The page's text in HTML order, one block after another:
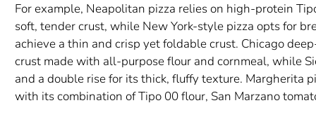
For example, Neapolitan pizza relies on high-protein
soft, tender crust, while New York-style pizza opts for
achieve a thin and crisp yet foldable crust. Chicago
crust made with all-purpose flour and cornmeal, while
and a double rise for its thick, fluffy texture. Margherita
with its combination of Tipo 00 flour, San Marzano